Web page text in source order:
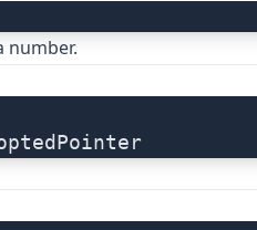
number.